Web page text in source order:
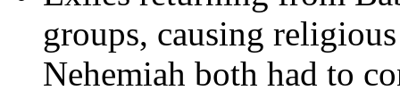
groups, causing
Nehemiah both had to